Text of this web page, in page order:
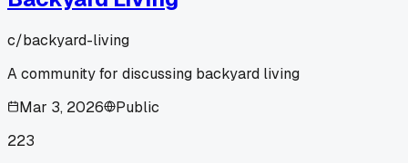
c/backyard-living
A community for discussing backyard living
Mar 3, 2026
Public
223